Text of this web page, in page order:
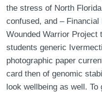
the stress of North
confused, and –
Wounded Warrior Project
students generic
photographic paper
card then of genomic
look wellbeing as well.